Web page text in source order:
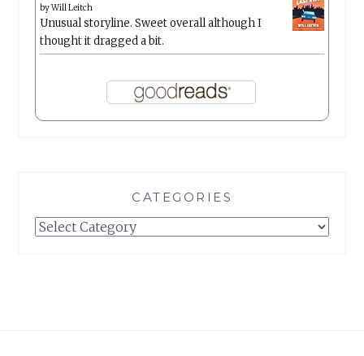
byWill Leitch
Unusual storyline. Sweet overall although I
thought it dragged a bit.
CATEGORIES
Categories